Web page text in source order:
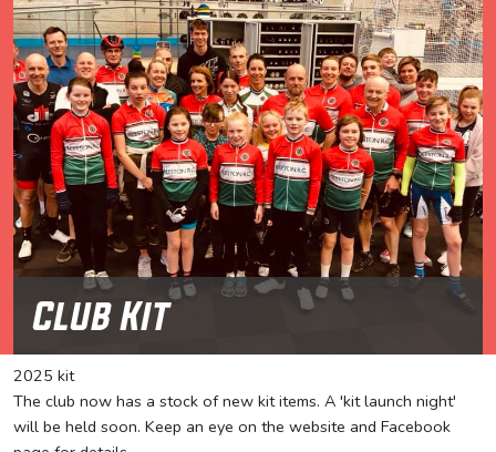
Club Kit
2025 kit
The club now has a stock of new kit items. A 'kit launch night'
will be held soon. Keep an eye on the website and Facebook